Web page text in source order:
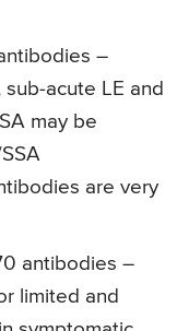
–
acute LE and
may be
are very
antibodies –
limited and